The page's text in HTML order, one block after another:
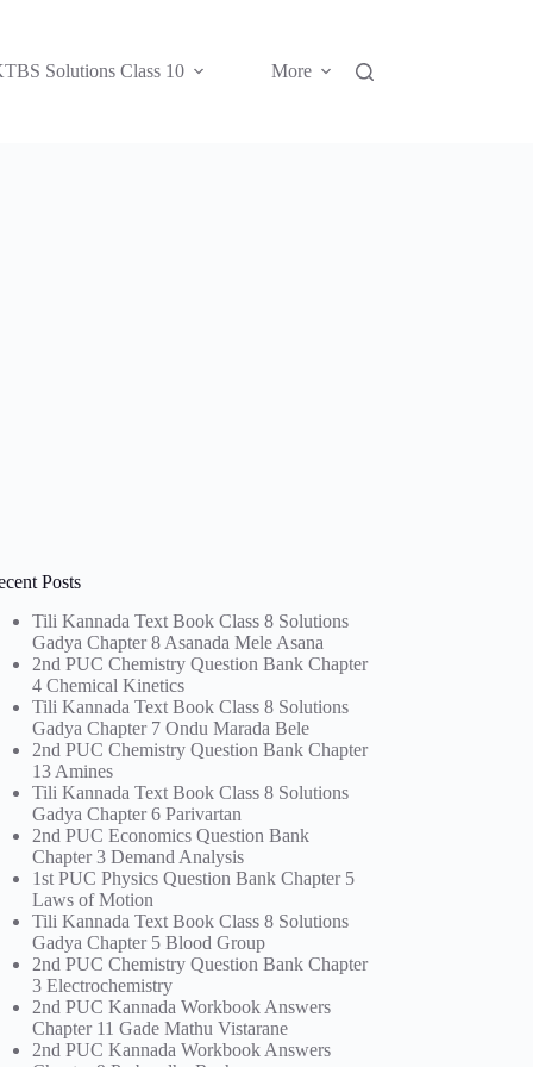
Solutions Class 10 More
Posts
Tili Kannada Text Book Class 8 Solutions
Gadya Chapter 8 Asanada Mele Asana
2nd PUC Chemistry Question Bank Chapter
4 Chemical Kinetics
Tili Kannada Text Book Class 8 Solutions
Gadya Chapter 7 Ondu Marada Bele
2nd PUC Chemistry Question Bank Chapter
13 Amines
Tili Kannada Text Book Class 8 Solutions
Gadya Chapter 6 Parivartan
2nd PUC Economics Question Bank
Chapter 3 Demand Analysis
1st PUC Physics Question Bank Chapter 5
Laws of Motion
Tili Kannada Text Book Class 8 Solutions
Gadya Chapter 5 Blood Group
2nd PUC Chemistry Question Bank Chapter
3 Electrochemistry
2nd PUC Kannada Workbook Answers
Chapter 11 Gade Mathu Vistarane
2nd PUC Kannada Workbook Answers